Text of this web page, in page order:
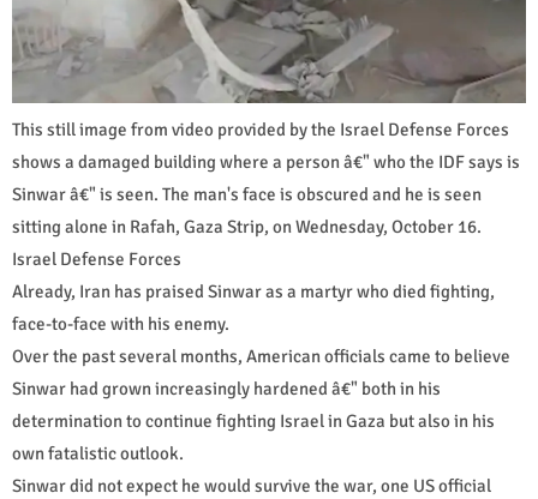
This still image from video provided by the Israel Defense Forces
shows a damaged building where a person â€" who the IDF says is
Sinwar â€" is seen. The man's face is obscured and he is seen
sitting alone in Rafah, Gaza Strip, on Wednesday, October 16.
Israel Defense Forces
Already, Iran has praised Sinwar as a martyr who died fighting,
face-to-face with his enemy.
Over the past several months, American officials came to believe
Sinwar had grown increasingly hardened â€" both in his
determination to continue fighting Israel in Gaza but also in his
own fatalistic outlook.
Sinwar did not expect he would survive the war, one US official